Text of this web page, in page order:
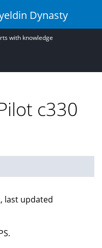
Dynasty
with knowledge
c330
last updated